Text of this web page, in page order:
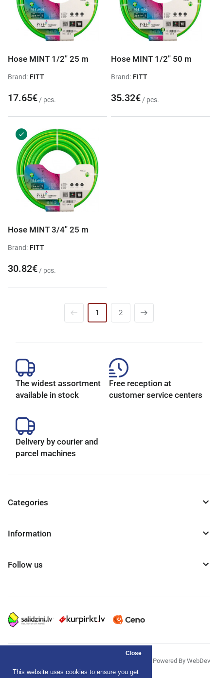
This website uses cookies to ensure you get
Close
Hose MINT 1/2'' 25 m
Brand: FITT
17.65€ / pcs.
Hose MINT 1/2'' 50 m
Brand: FITT
35.32€ / pcs.
Hose MINT 3/4'' 25 m
Brand: FITT
30.82€ / pcs.
1 2
The widest assortment
available in stock
Free reception at
customer service centers
Delivery by courier and
parcel machines
Categories
Information
Follow us
Privacy Policy
Powered By WebDev